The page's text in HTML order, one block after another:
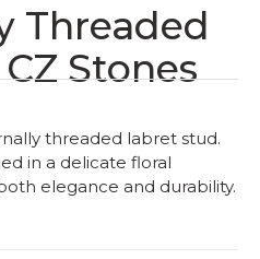
Threaded
Stones
threaded labret stud.
in a delicate floral
elegance and durability.